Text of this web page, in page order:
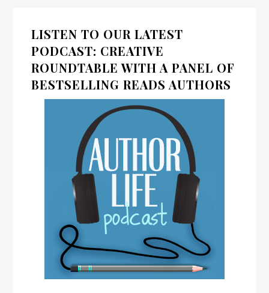
LISTEN TO OUR LATEST
PODCAST: CREATIVE
ROUNDTABLE WITH A PANEL OF
BESTSELLING READS AUTHORS